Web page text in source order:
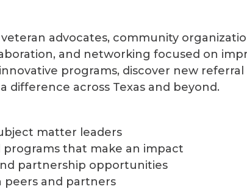
advocates, community
and networking focused on
programs, discover new
difference across Texas and beyond.
matter leaders
programs that make an impact
partnership opportunities
peers and partners